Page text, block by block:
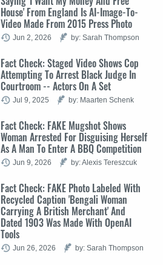
House' From England Is AI-Image-To-
Video Made From 2015 Press Photo
Jun 2, 2026 by: Sarah Thompson
Fact Check: Staged Video Shows Cop
Attempting To Arrest Black Judge In
Courtroom -- Actors On A Set
Jul 9, 2025 by: Maarten Schenk
Fact Check: FAKE Mugshot Shows
Woman Arrested For Disguising Herself
As A Man To Enter A BBQ Competition
Jun 9, 2026 by: Alexis Tereszcuk
Fact Check: FAKE Photo Labeled With
Recycled Caption 'Bengali Woman
Carrying A British Merchant' And
Dated 1903 Was Made With OpenAI
Tools
Jun 26, 2026 by: Sarah Thompson